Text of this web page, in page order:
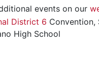
events on our
District 6 Convention,
High School